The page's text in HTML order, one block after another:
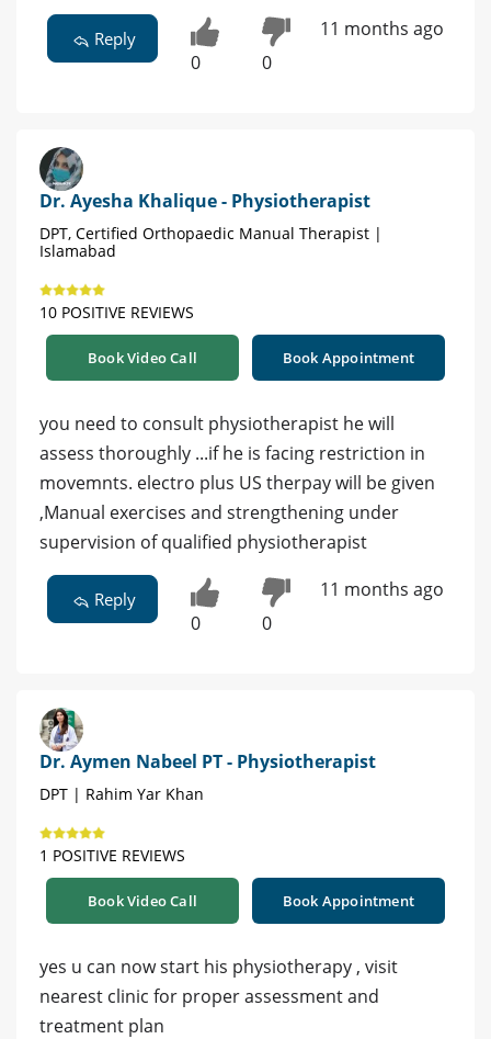
Reply
0 0
11 months ago
Dr. Ayesha Khalique - Physiotherapist
DPT, Certified Orthopaedic Manual Therapist |
Islamabad
10 POSITIVE REVIEWS
Book Video Call Book Appointment
you need to consult physiotherapist he will
assess thoroughly ...if he is facing restriction in
movemnts. electro plus US therpay will be given
,Manual exercises and strengthening under
supervision of qualified physiotherapist
Reply
0 0
11 months ago
Dr. Aymen Nabeel PT - Physiotherapist
DPT | Rahim Yar Khan
1 POSITIVE REVIEWS
Book Video Call Book Appointment
yes u can now start his physiotherapy , visit
nearest clinic for proper assessment and
treatment plan